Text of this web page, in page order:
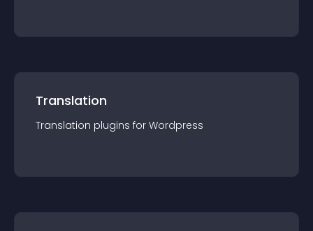
Translation
Translation plugins for Wordpress